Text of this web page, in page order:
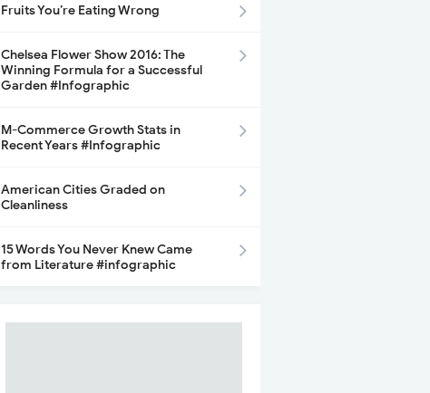
Fruits You’re Eating Wrong
Chelsea Flower Show 2016: The
Winning Formula for a Successful
Garden #Infographic
M-Commerce Growth Stats in
Recent Years #Infographic
American Cities Graded on
Cleanliness
15 Words You Never Knew Came
from Literature #infographic